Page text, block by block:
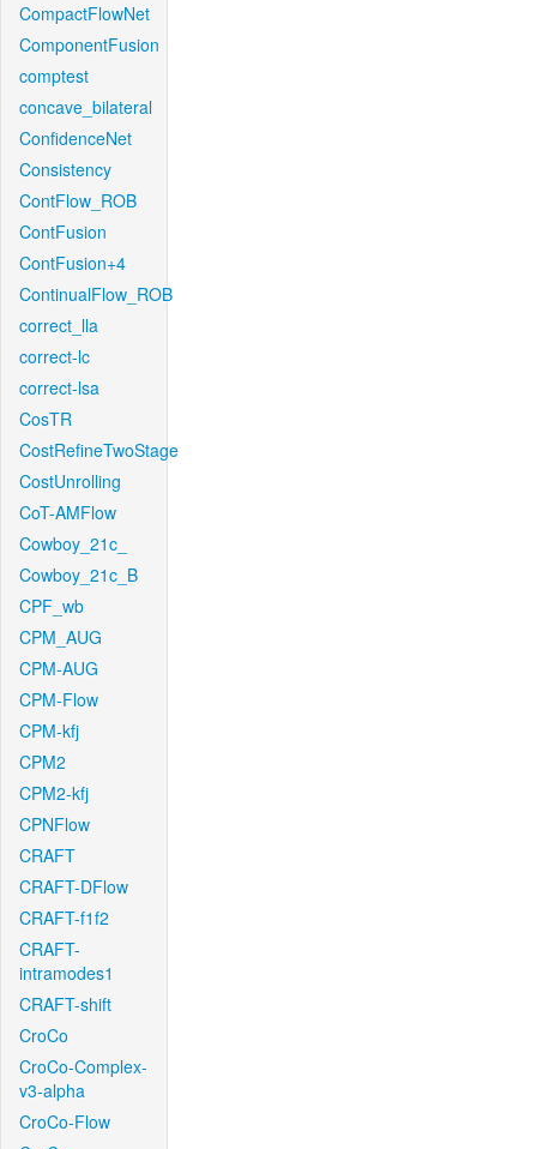
CompactFlowNet
ComponentFusion
comptest
concave_bilateral
ConfidenceNet
Consistency
ContFlow_ROB
ContFusion
ContFusion+4
ContinualFlow_ROB
correct_lla
correct-lc
correct-lsa
CosTR
CostRefineTwoStage
CostUnrolling
CoT-AMFlow
Cowboy_21c_
Cowboy_21c_B
CPF_wb
CPM_AUG
CPM-AUG
CPM-Flow
CPM-kfj
CPM2
CPM2-kfj
CPNFlow
CRAFT
CRAFT-DFlow
CRAFT-f1f2
CRAFT-
intramodes1
CRAFT-shift
CroCo
CroCo-Complex-
v3-alpha
CroCo-Flow